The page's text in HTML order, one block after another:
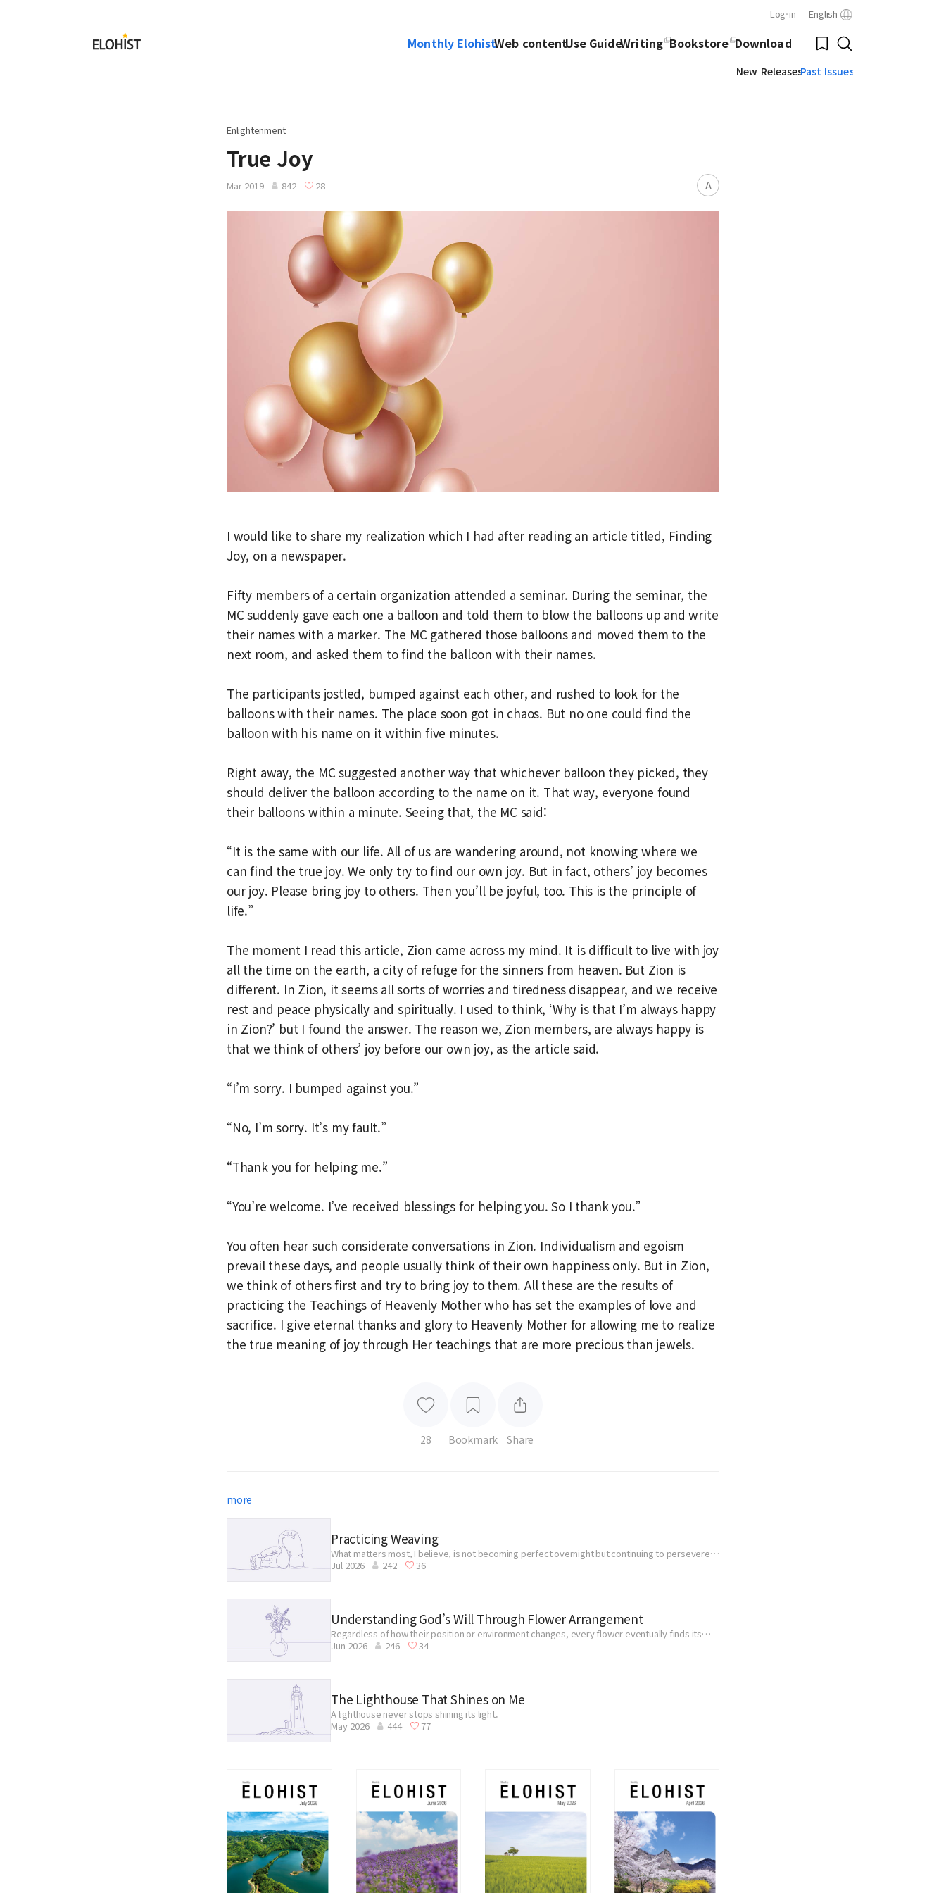
Log-in English
Elohist-
Home
Bookmark
Search
Monthly ElohistWeb contentUse GuideWriting Bookstore Download
New ReleasesPast Issues
Submit
Enlightenment
True Joy
Mar 2019 842 28 A
I would like to share my realization which I had after reading an article titled, Finding
Joy, on a newspaper.
Fifty members of a certain organization attended a seminar. During the seminar, the
MC suddenly gave each one a balloon and told them to blow the balloons up and write
their names with a marker. The MC gathered those balloons and moved them to the
next room, and asked them to find the balloon with their names.
The participants jostled, bumped against each other, and rushed to look for the
balloons with their names. The place soon got in chaos. But no one could find the
balloon with his name on it within five minutes.
Right away, the MC suggested another way that whichever balloon they picked, they
should deliver the balloon according to the name on it. That way, everyone found
their balloons within a minute. Seeing that, the MC said:
“It is the same with our life. All of us are wandering around, not knowing where we
can find the true joy. We only try to find our own joy. But in fact, others’ joy becomes
our joy. Please bring joy to others. Then you’ll be joyful, too. This is the principle of
life.”
The moment I read this article, Zion came across my mind. It is difficult to live with joy
all the time on the earth, a city of refuge for the sinners from heaven. But Zion is
different. In Zion, it seems all sorts of worries and tiredness disappear, and we receive
rest and peace physically and spiritually. I used to think, ‘Why is that I’m always happy
in Zion?’ but I found the answer. The reason we, Zion members, are always happy is
that we think of others’ joy before our own joy, as the article said.
“I’m sorry. I bumped against you.”
“No, I’m sorry. It’s my fault.”
“Thank you for helping me.”
“You’re welcome. I’ve received blessings for helping you. So I thank you.”
You often hear such considerate conversations in Zion. Individualism and egoism
prevail these days, and people usually think of their own happiness only. But in Zion,
we think of others first and try to bring joy to them. All these are the results of
practicing the Teachings of Heavenly Mother who has set the examples of love and
sacrifice. I give eternal thanks and glory to Heavenly Mother for allowing me to realize
the true meaning of joy through Her teachings that are more precious than jewels.
28 Bookmark Share
more
Practicing Weaving
What matters most, I believe, is not becoming perfect overnight but continuing to persevere
without giving up.
Jul 2026 242 36
Understanding God’s Will Through Flower Arrangement
Regardless of how their position or environment changes, every flower eventually finds its
place throughout Zion to fulfill its mission.
Jun 2026 246 34
The Lighthouse That Shines on Me
A lighthouse never stops shining its light.
May 2026
444 77